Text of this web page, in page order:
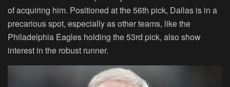
of acquiring him. Positioned at the 56th pick, Dallas is in a
precarious spot, especially as other teams, like the
Philadelphia Eagles holding the 53rd pick, also show
interest in the robust runner.